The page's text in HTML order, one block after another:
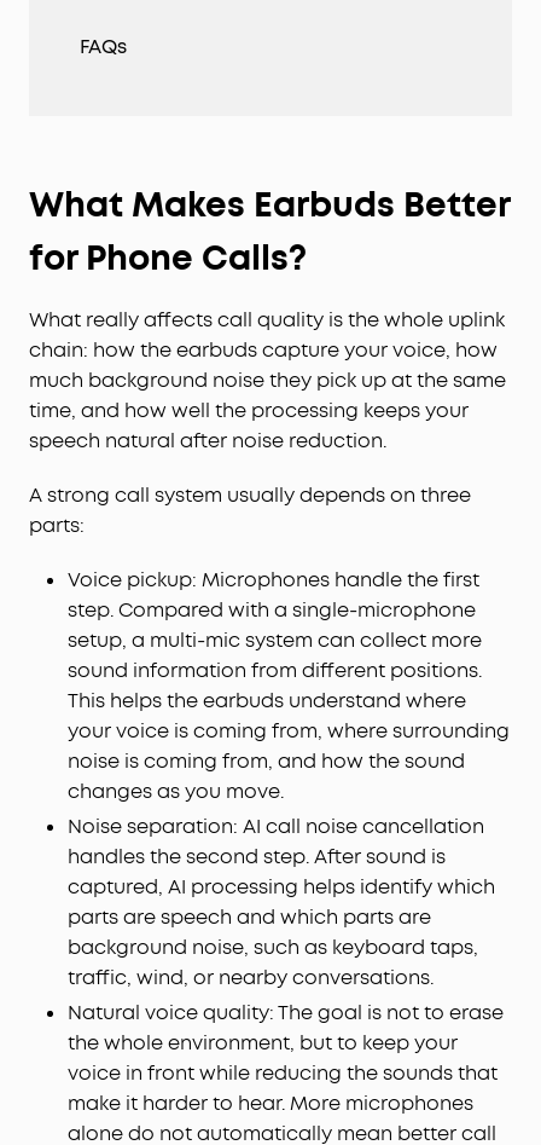
FAQs
What Makes Earbuds Better
for Phone Calls?
What really affects call quality is the whole uplink
chain: how the earbuds capture your voice, how
much background noise they pick up at the same
time, and how well the processing keeps your
speech natural after noise reduction.
A strong call system usually depends on three
parts:
Voice pickup: Microphones handle the first
step. Compared with a single-microphone
setup, a multi-mic system can collect more
sound information from different positions.
This helps the earbuds understand where
your voice is coming from, where surrounding
noise is coming from, and how the sound
changes as you move.
Noise separation: AI call noise cancellation
handles the second step. After sound is
captured, AI processing helps identify which
parts are speech and which parts are
background noise, such as keyboard taps,
traffic, wind, or nearby conversations.
Natural voice quality: The goal is not to erase
the whole environment, but to keep your
voice in front while reducing the sounds that
make it harder to hear. More microphones
alone do not automatically mean better call